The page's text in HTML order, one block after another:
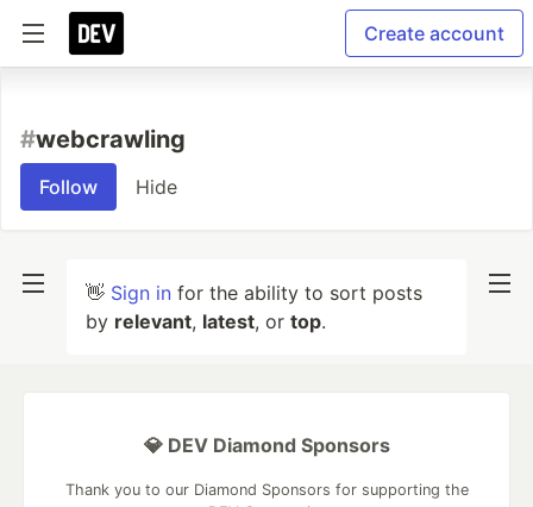
Create account
#webcrawling
Follow Hide
👋 Sign in for the ability to sort posts
by relevant, latest, or top.
💎 DEV Diamond Sponsors
Thank you to our Diamond Sponsors for supporting the